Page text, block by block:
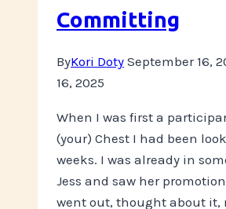
Committing
ByKori Doty September 16,
16, 2025
When I was first a
(your) Chest I had been
weeks. I was already in
Jess and saw her
went out, thought about it,